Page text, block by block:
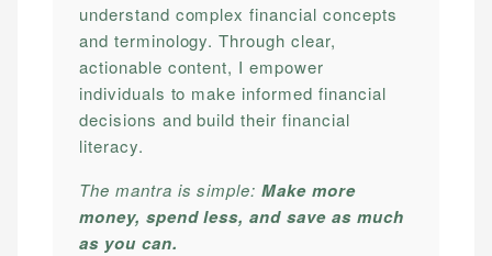
understand complex financial concepts
and terminology. Through clear,
actionable content, I empower
individuals to make informed financial
decisions and build their financial
literacy.
The mantra is simple:Make more
money, spend less, and save as much
as you can.